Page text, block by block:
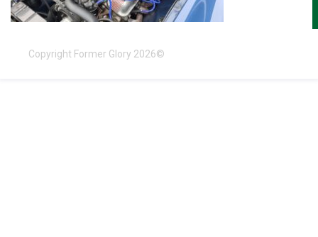
Copyright Former Glory 2026©